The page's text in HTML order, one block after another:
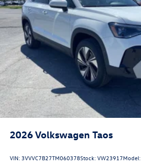
2026Volkswagen Taos
VIN: 3VVVC7B27TM060378Stock:VW23917Model: